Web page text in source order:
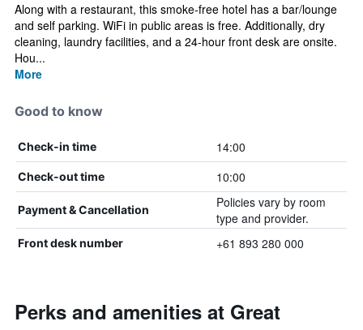
Along with a restaurant, this smoke-free hotel has a bar/lounge
and self parking. WiFi in public areas is free. Additionally, dry
cleaning, laundry facilities, and a 24-hour front desk are onsite.
Hou...
More
Good to know
Check-in time 14:00
Check-out time 10:00
Payment & Cancellation
Policies vary by room
type and provider.
Front desk number +61 893 280 000
Perks and amenities at Great